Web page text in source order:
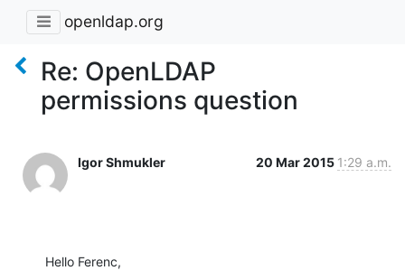
openldap.org
Re: OpenLDAP
permissions question
Igor Shmukler 20 Mar 2015 1:29 a.m.
Hello Ferenc,